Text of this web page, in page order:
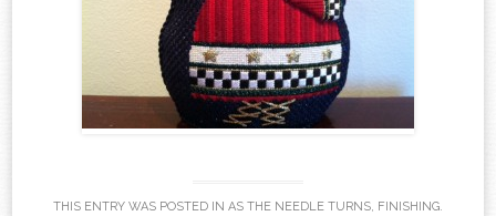
THIS ENTRY WAS POSTED IN AS THE NEEDLE TURNS, FINISHING.